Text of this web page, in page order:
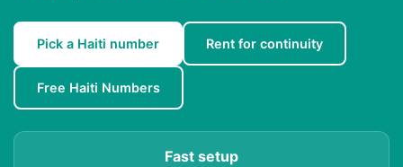
Pick a Haiti number Rent for continuity
Free Haiti Numbers
Fast setup